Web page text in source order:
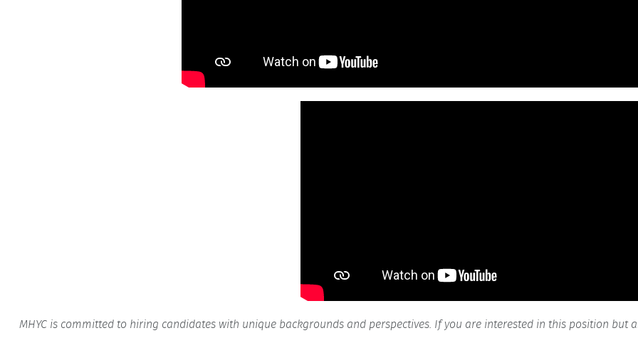
MHYC is committed to hiring candidates with unique backgrounds and perspectives. If you are interested in this position